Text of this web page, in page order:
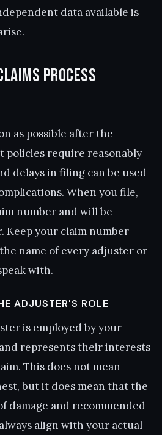
data available is
Process
as possible after the
policies require reasonably
delays in filing can be used
When you file,
number and will be
Keep your claim number
name of every adjuster or
with.
ADJUSTER'S ROLE
is employed by your
represents their interests
This does not mean
but it does mean that the
damage and recommended
align with your actual